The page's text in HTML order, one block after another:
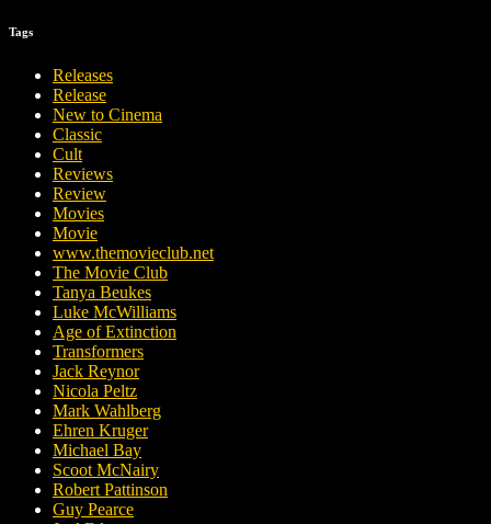
Tags
Releases
Release
New to Cinema
Classic
Cult
Reviews
Review
Movies
Movie
www.themovieclub.net
The Movie Club
Tanya Beukes
Luke McWilliams
Age of Extinction
Transformers
Jack Reynor
Nicola Peltz
Mark Wahlberg
Ehren Kruger
Michael Bay
Scoot McNairy
Robert Pattinson
Guy Pearce